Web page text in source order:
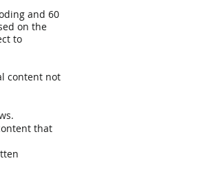
and 60
on the
to
content not
that